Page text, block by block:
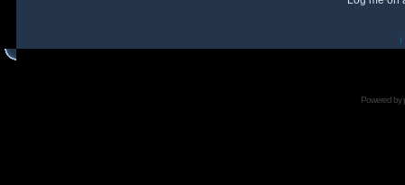
I
Powered by